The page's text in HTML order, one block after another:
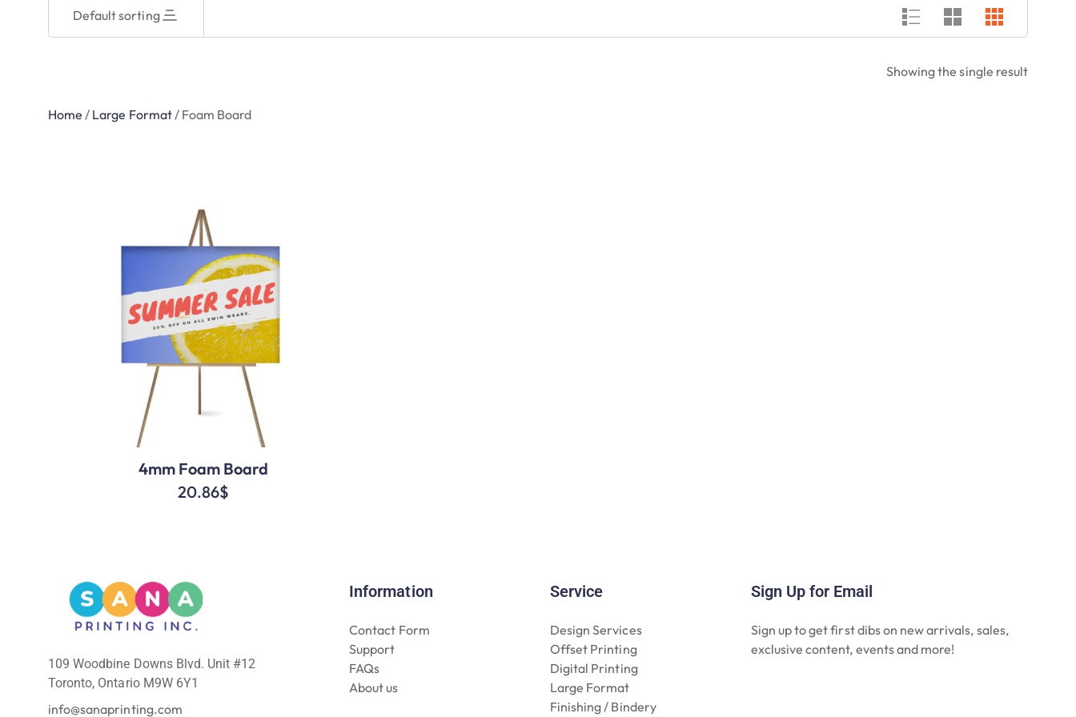
Default sorting
Showing the single result
Home / Large Format/ Foam Board
4mm Foam Board
20.86$
109 Woodbine Downs Blvd. Unit #12
Toronto, Ontario M9W 6Y1
info@sanaprinting.com
Information
Contact Form
Support
FAQs
About us
Service
Design Services
Offset Printing
Digital Printing
Large Format
Finishing / Bindery
Sign Up for Email
Sign up to get first dibs on new arrivals, sales,
exclusive content, events and more!